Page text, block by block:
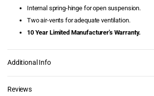
Economy Dock Super
Elite Boat Lift Motors
Internal spring-hinge for open suspension.
Two air-vents for adequate ventilation.
10 Year Limited Manufacturer's Warranty.
Additional Info
Reviews